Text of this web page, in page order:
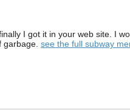
I got it in your web site. I
see the full subway